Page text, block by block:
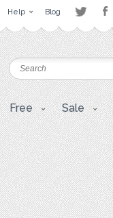
Help Blog
Free Sale